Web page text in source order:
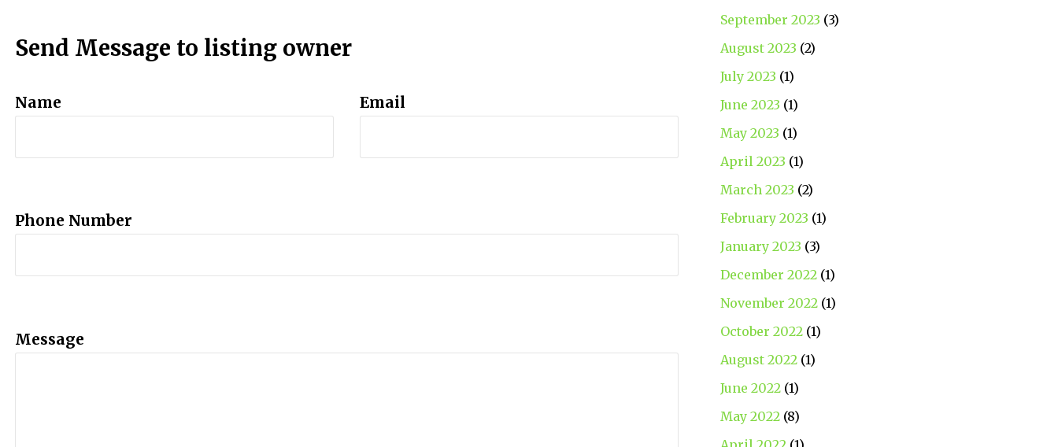
Send Message to listing owner
Name Email
Phone Number
Message
September 2023 (3)
August 2023 (2)
July 2023 (1)
June 2023 (1)
May 2023 (1)
April 2023 (1)
March 2023 (2)
February 2023 (1)
January 2023 (3)
December 2022(1)
November 2022(1)
October 2022(1)
August 2022(1)
June 2022(1)
May 2022(8)